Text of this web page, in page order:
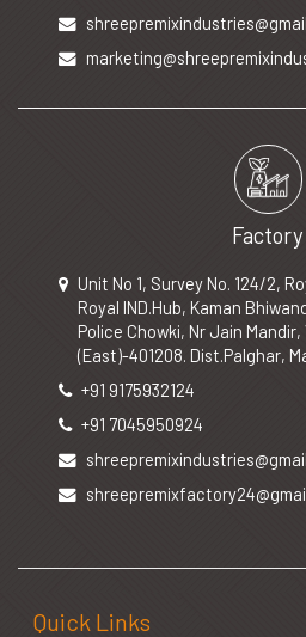
Factory
Unit No 1, Survey No. 124/2,
Royal IND.Hub, Kaman
Police Chowki, Nr Jain
(East)-401208. Dist.Palghar,
+91 9175932124
+91 7045950924
Quick Links